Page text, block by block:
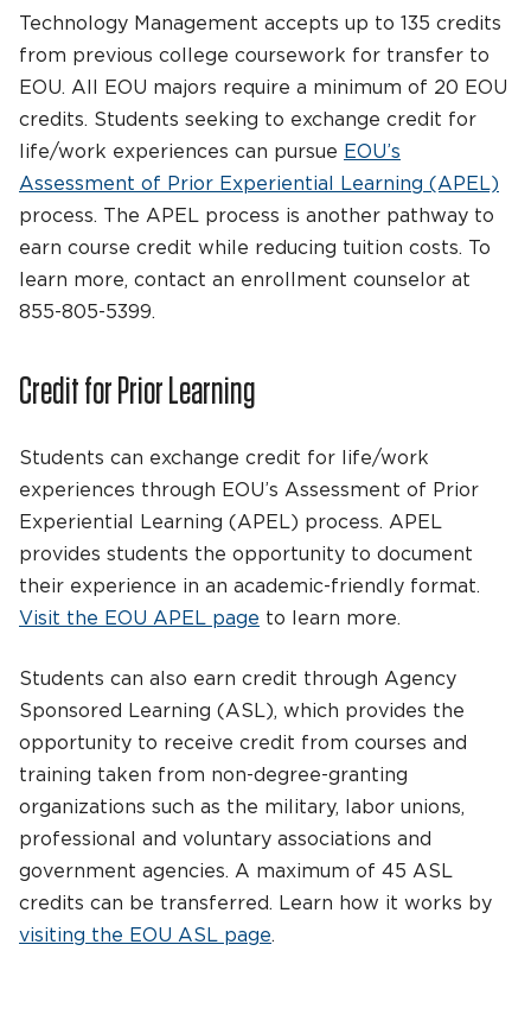
Technology Management accepts up to 135 credits
from previous college coursework for transfer to
EOU. All EOU majors require a minimum of 20 EOU
credits. Students seeking to exchange credit for
life/work experiences can pursue EOU’s
Assessment of Prior Experiential Learning (APEL)
process. The APEL process is another pathway to
earn course credit while reducing tuition costs. To
learn more, contact an enrollment counselor at
855-805-5399.
Credit for Prior Learning
Students can exchange credit for life/work
experiences through EOU’s Assessment of Prior
Experiential Learning (APEL) process. APEL
provides students the opportunity to document
their experience in an academic-friendly format.
Visit the EOU APEL page to learn more.
Students can also earn credit through Agency
Sponsored Learning (ASL), which provides the
opportunity to receive credit from courses and
training taken from non-degree-granting
organizations such as the military, labor unions,
professional and voluntary associations and
government agencies. A maximum of 45 ASL
credits can be transferred. Learn how it works by
visiting the EOU ASL page.